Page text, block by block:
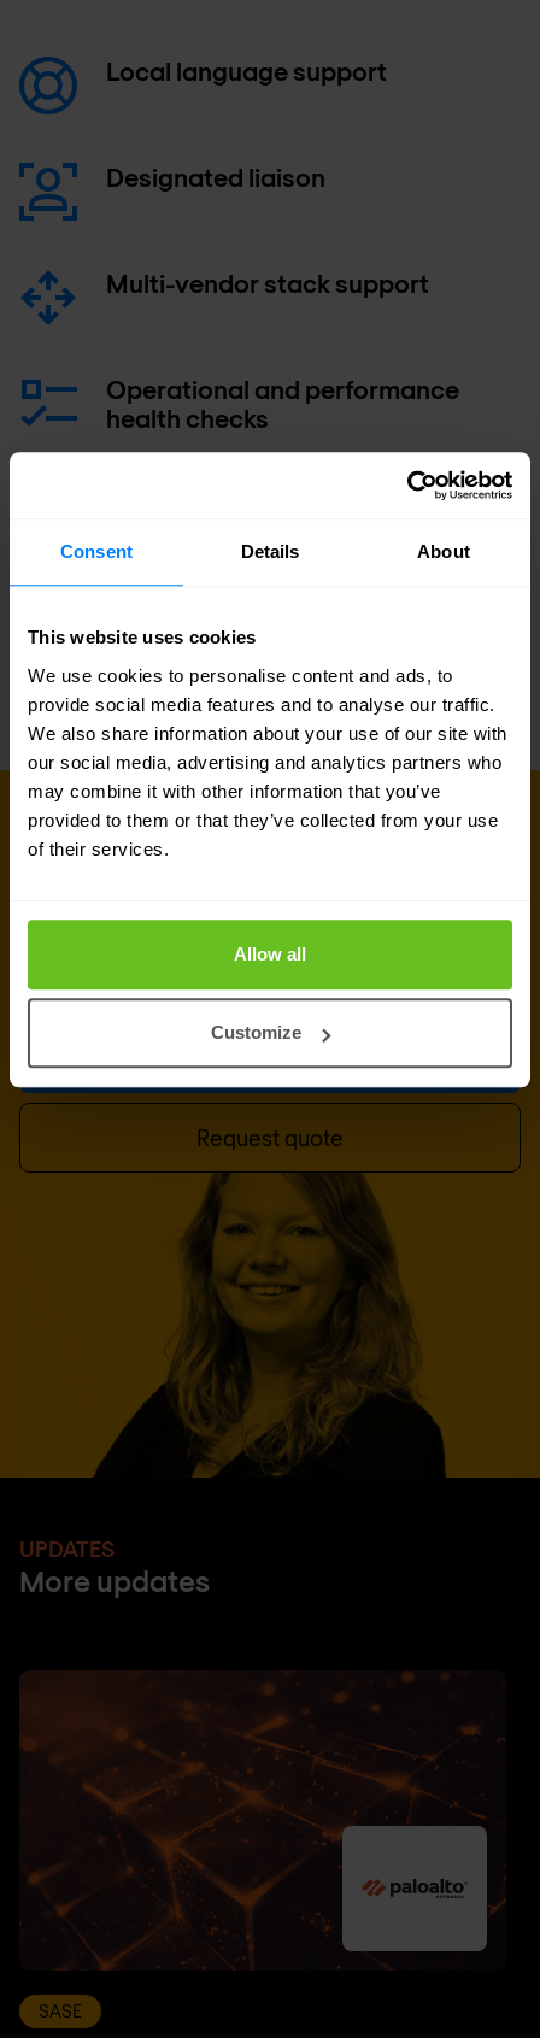
Consent Details About
This website uses cookies
We use cookies to personalise content and ads, to
provide social media features and to analyse our traffic.
We also share information about your use of our site with
our social media, advertising and analytics partners who
may combine it with other information that you’ve
provided to them or that they’ve collected from your use
of their services.
Allow all
Customize
Local language support
Designated liaison
Multi-vendor stack support
Operational and performance
health checks
GET IN TOUCH WITH US TODAY
Ready to talk?
information, support or a custom quote? Our team
of experts inBasingstokeis ready to assist you.
Talk to an expert
Request quote
UPDATES
More updates
SASE